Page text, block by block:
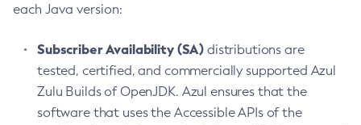
each Java version:
Subscriber Availability (SA) distributions are
tested, certified, and commercially supported Azul
Zulu Builds of OpenJDK. Azul ensures that the
software that uses the Accessible APIs of the